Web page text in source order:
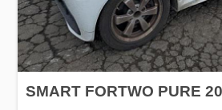
SMART FORTWO PURE